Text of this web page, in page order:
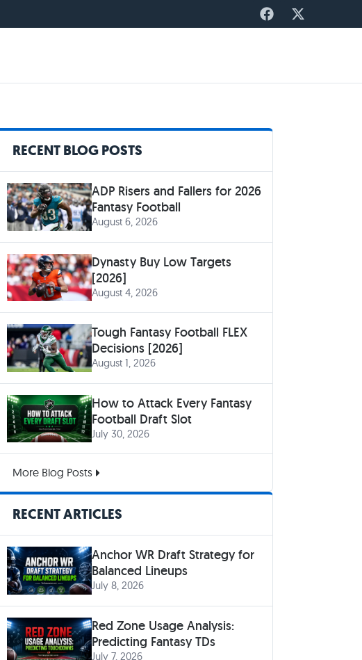
RECENT BLOG POSTS
ADP Risers and Fallers for 2026
Fantasy Football
August 6, 2026
Dynasty Buy Low Targets
[2026]
August 4, 2026
Tough Fantasy Football FLEX
Decisions [2026]
August 1, 2026
How to Attack Every Fantasy
Football Draft Slot
July 30, 2026
More Blog Posts
RECENT ARTICLES
Anchor WR Draft Strategy for
Balanced Lineups
July 8, 2026
Red Zone Usage Analysis:
Predicting Fantasy TDs
July 7, 2026